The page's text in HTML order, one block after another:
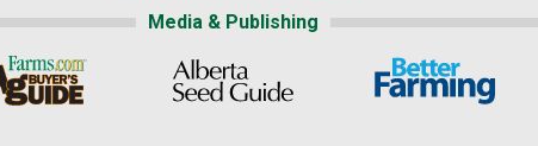
Media & Publishing